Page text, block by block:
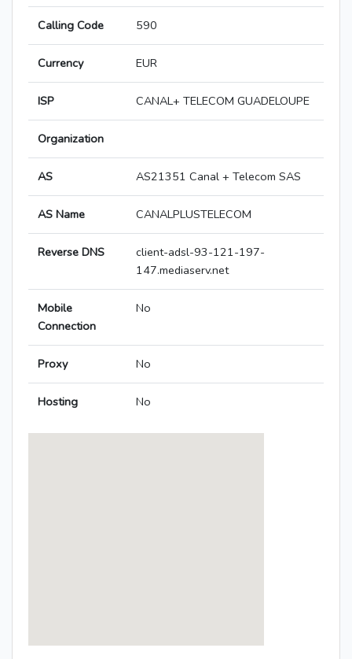
Calling Code 590
Currency EUR
ISP CANAL+ TELECOM GUADELOUPE
Organization
AS AS21351 Canal + Telecom SAS
AS Name CANALPLUSTELECOM
Reverse DNS
client-adsl-93-121-197-
147.mediaserv.net
Mobile
Connection
No
Proxy No
Hosting No